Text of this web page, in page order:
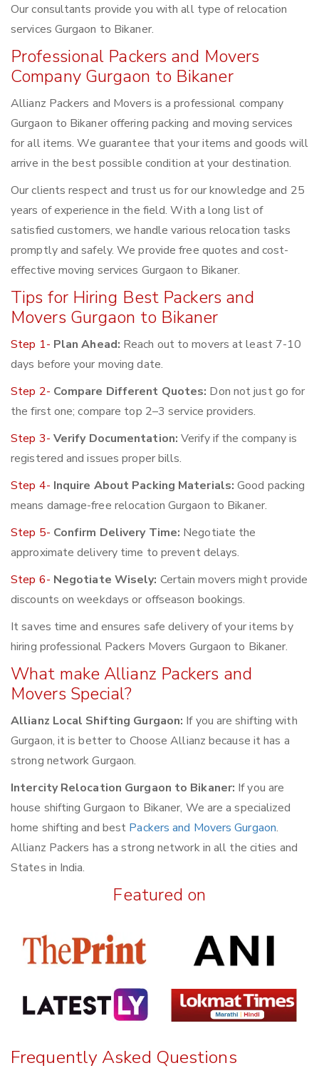
Our consultants provide you with all type of relocation
services Gurgaon to Bikaner.
Professional Packers and Movers
Company Gurgaon to Bikaner
Allianz Packers and Movers is a professional company
Gurgaon to Bikaner offering packing and moving services
for all items. We guarantee that your items and goods will
arrive in the best possible condition at your destination.
Our clients respect and trust us for our knowledge and 25
years of experience in the field. With a long list of
satisfied customers, we handle various relocation tasks
promptly and safely. We provide free quotes and cost-
effective moving services Gurgaon to Bikaner.
Tips for Hiring Best Packers and
Movers Gurgaon to Bikaner
Step 1- Plan Ahead: Reach out to movers at least 7-10
days before your moving date.
Step 2- Compare Different Quotes: Don not just go for
the first one; compare top 2–3 service providers.
Step 3- Verify Documentation: Verify if the company is
registered and issues proper bills.
Step 4- Inquire About Packing Materials: Good packing
means damage-free relocation Gurgaon to Bikaner.
Step 5- Confirm Delivery Time: Negotiate the
approximate delivery time to prevent delays.
Step 6- Negotiate Wisely: Certain movers might provide
discounts on weekdays or offseason bookings.
It saves time and ensures safe delivery of your items by
hiring professional Packers Movers Gurgaon to Bikaner.
What make Allianz Packers and
Movers Special?
Allianz Local Shifting Gurgaon: If you are shifting with
Gurgaon, it is better to Choose Allianz because it has a
strong network Gurgaon.
Intercity Relocation Gurgaon to Bikaner: If you are
house shifting Gurgaon to Bikaner, We are a specialized
home shifting and best Packers and Movers Gurgaon.
Allianz Packers has a strong network in all the cities and
States in India.
Featured on
Frequently Asked Questions